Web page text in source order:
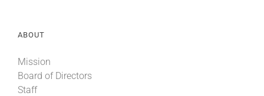
ABOUT
Mission
Board of Directors
Staff